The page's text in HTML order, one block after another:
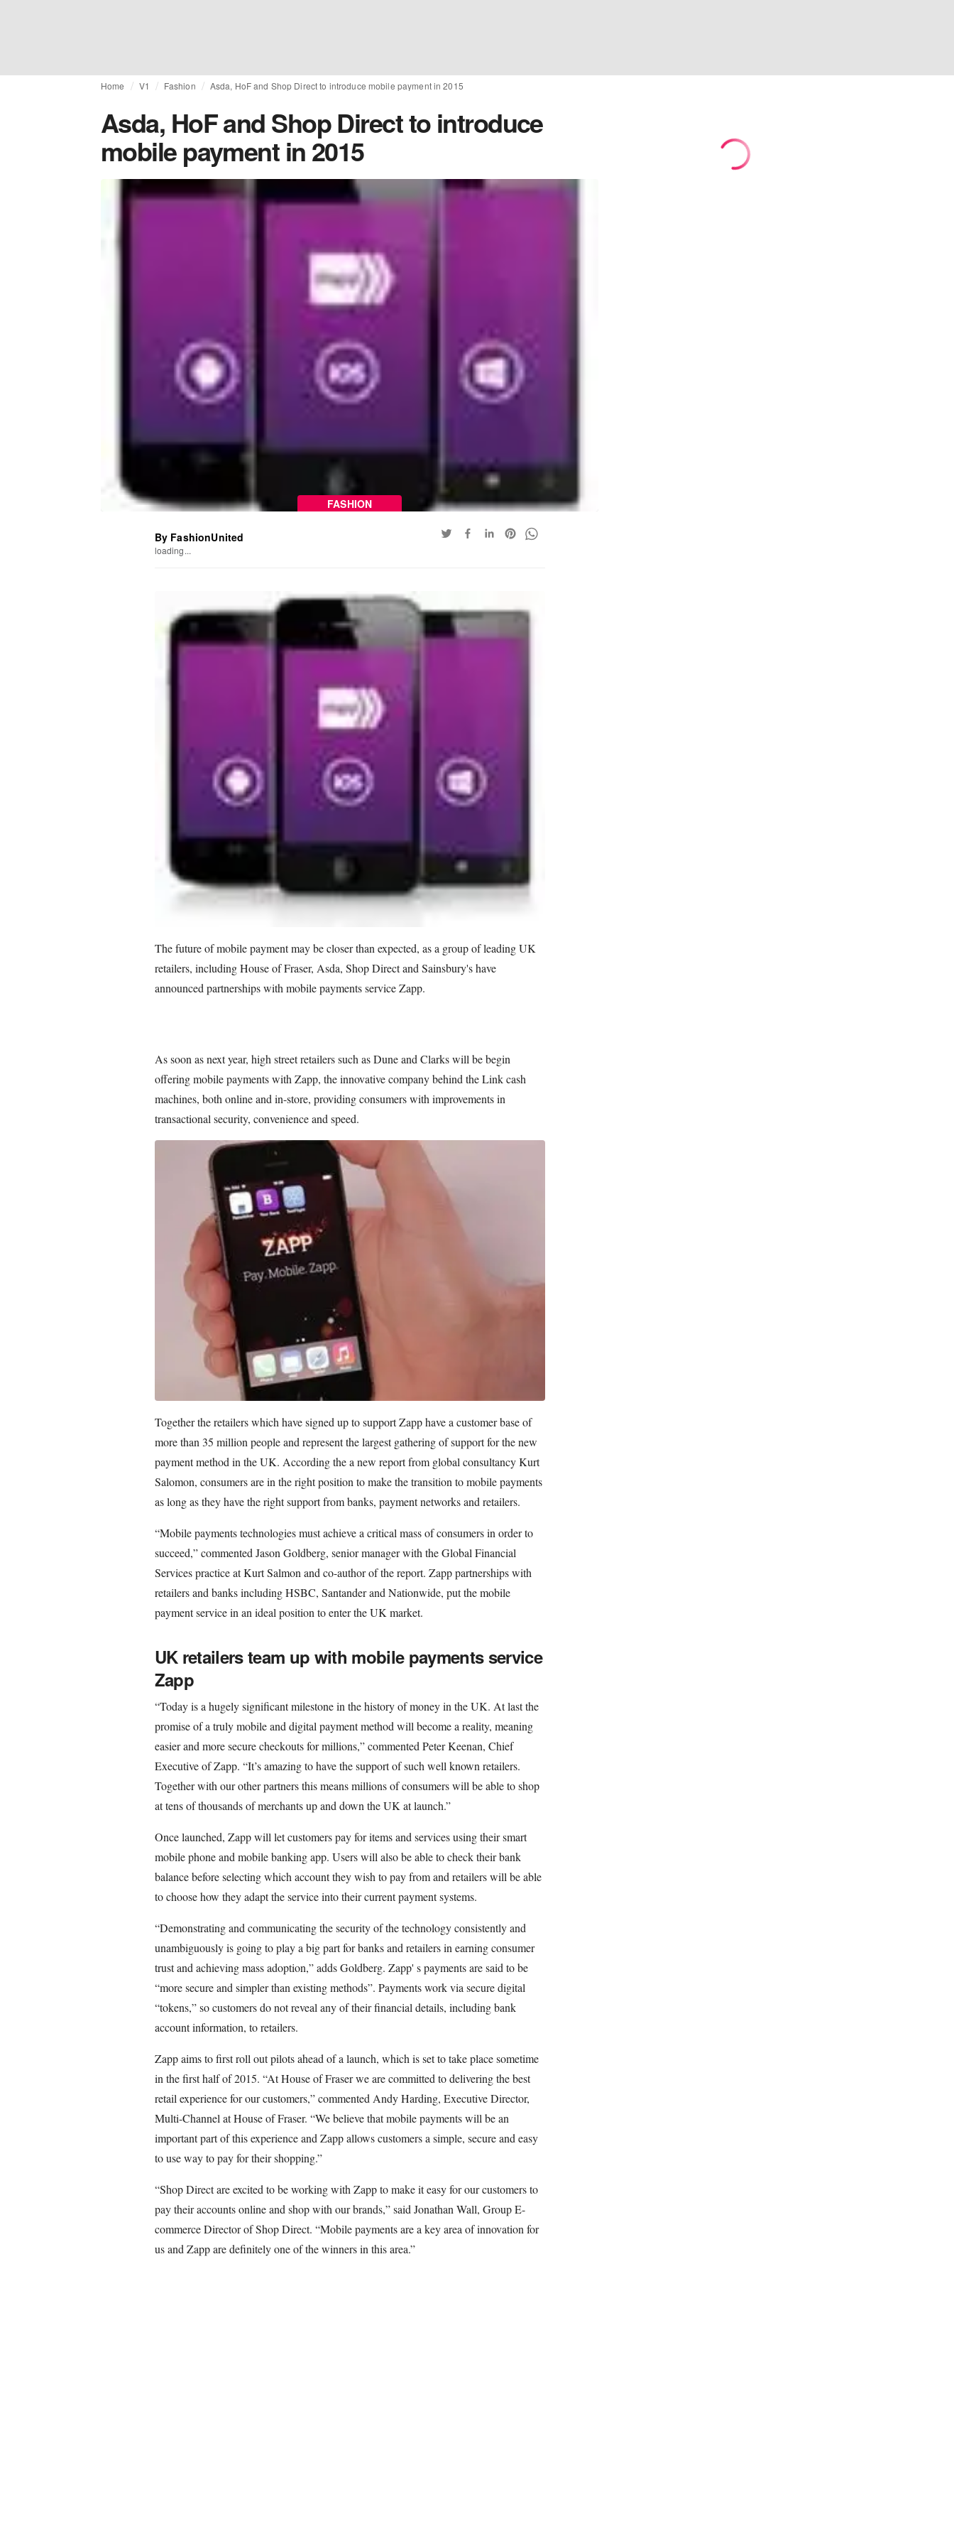
Home V1 Fashion Asda, HoF and Shop Direct to introduce mobile payment in 2015
Asda, HoF and Shop Direct to introduce
mobile payment in 2015
FASHION
By FashionUnited
loading...
The future of mobile payment may be closer than expected, as a group of leading UK
retailers, including House of Fraser, Asda, Shop Direct and Sainsbury's have
announced partnerships with mobile payments service Zapp.
As soon as next year, high street retailers such as Dune and Clarks will be begin
offering mobile payments with Zapp, the innovative company behind the Link cash
machines, both online and in-store, providing consumers with improvements in
transactional security, convenience and speed.
Together the retailers which have signed up to support Zapp have a customer base of
more than 35 million people and represent the largest gathering of support for the new
payment method in the UK. According the a new report from global consultancy Kurt
Salomon, consumers are in the right position to make the transition to mobile payments
as long as they have the right support from banks, payment networks and retailers.
“Mobile payments technologies must achieve a critical mass of consumers in order to
succeed,” commented Jason Goldberg, senior manager with the Global Financial
Services practice at Kurt Salmon and co-author of the report. Zapp partnerships with
retailers and banks including HSBC, Santander and Nationwide, put the mobile
payment service in an ideal position to enter the UK market.
UK retailers team up with mobile payments service
Zapp
“Today is a hugely significant milestone in the history of money in the UK. At last the
promise of a truly mobile and digital payment method will become a reality, meaning
easier and more secure checkouts for millions,” commented Peter Keenan, Chief
Executive of Zapp. “It’s amazing to have the support of such well known retailers.
Together with our other partners this means millions of consumers will be able to shop
at tens of thousands of merchants up and down the UK at launch.”
Once launched, Zapp will let customers pay for items and services using their smart
mobile phone and mobile banking app. Users will also be able to check their bank
balance before selecting which account they wish to pay from and retailers will be able
to choose how they adapt the service into their current payment systems.
“Demonstrating and communicating the security of the technology consistently and
unambiguously is going to play a big part for banks and retailers in earning consumer
trust and achieving mass adoption,” adds Goldberg. Zapp' s payments are said to be
“more secure and simpler than existing methods”. Payments work via secure digital
“tokens,” so customers do not reveal any of their financial details, including bank
account information, to retailers.
Zapp aims to first roll out pilots ahead of a launch, which is set to take place sometime
in the first half of 2015. “At House of Fraser we are committed to delivering the best
retail experience for our customers,” commented Andy Harding, Executive Director,
Multi-Channel at House of Fraser. “We believe that mobile payments will be an
important part of this experience and Zapp allows customers a simple, secure and easy
to use way to pay for their shopping.”
“Shop Direct are excited to be working with Zapp to make it easy for our customers to
pay their accounts online and shop with our brands,” said Jonathan Wall, Group E-
commerce Director of Shop Direct. “Mobile payments are a key area of innovation for
us and Zapp are definitely one of the winners in this area.”